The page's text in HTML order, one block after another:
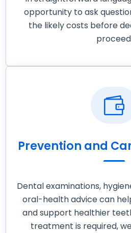
opportunity to ask
the likely costs before

Prevention and
Dental examinations,
oral-health advice can
and support healthier
treatment is required,